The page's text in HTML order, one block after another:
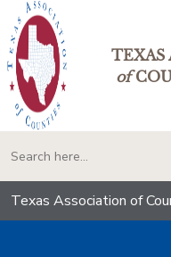
TEXAS
of
Texas Association of